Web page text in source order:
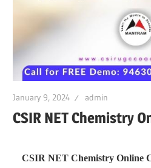
January 9, 2024 admin
CSIR NET Chemistry
CSIR NET Chemistry Online